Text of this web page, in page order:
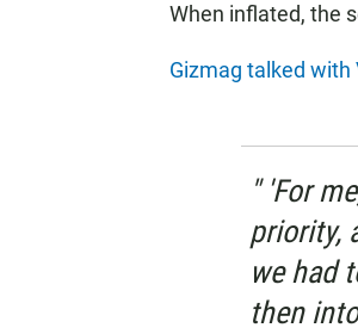
When inflated, the
Gizmag talked with
" 'For
priority,
we had
then